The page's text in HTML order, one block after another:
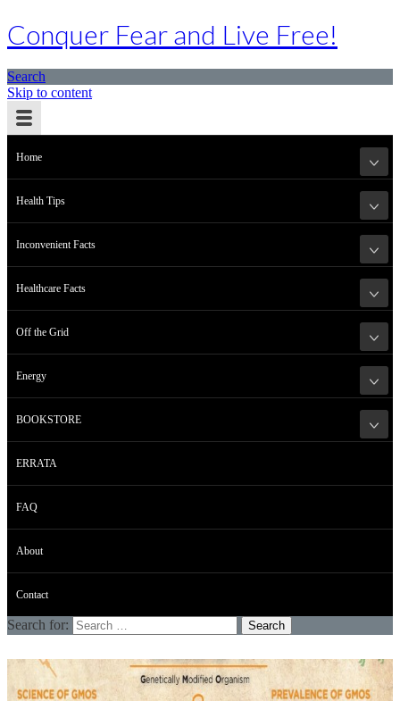
Conquer Fear and Live Free!
Search
Skip to content
Home
Health Tips
Inconvenient Facts
Healthcare Facts
Off the Grid
Energy
BOOKSTORE
ERRATA
FAQ
About
Contact
Search for: